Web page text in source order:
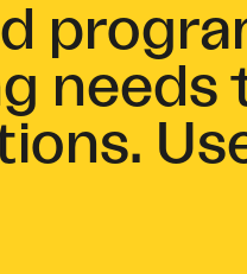
needs